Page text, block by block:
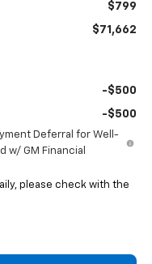
$799
$71,662
-$500
-$500
Deferral for Well-
w/ GM Financial
please check with the